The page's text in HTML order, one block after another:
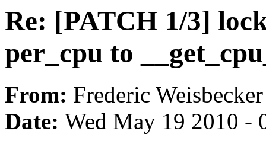
Re: [PATCH 1/3]
per_cpu to
From: Frederic Weisbecker
Date: Wed May 19 2010 -